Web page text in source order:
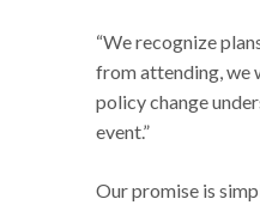
“We recognize
from attending, we
policy change
event.”
Our promise is